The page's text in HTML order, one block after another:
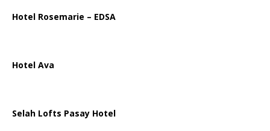
Hotel Rosemarie – EDSA
Hotel Ava
Selah Lofts Pasay Hotel